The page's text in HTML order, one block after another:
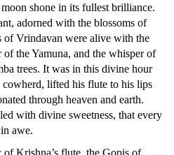
shone in its fullest brilliance.
adorned with the blossoms of
of Vrindavan were alive with the
the Yamuna, and the whisper of
trees. It was in this divine hour
lifted his flute to his lips
through heaven and earth.
with divine sweetness, that every
awe.
Krishna’s flute, the Gopis of